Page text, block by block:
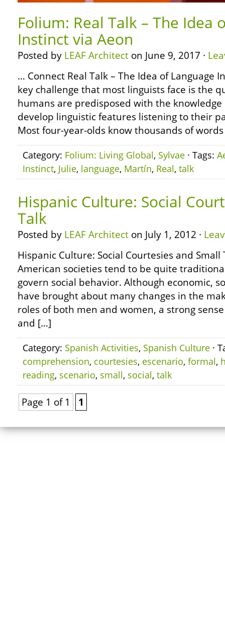
Folium: Real Talk – The Idea
Instinct via Aeon
Posted by LEAF Architect on June 9, 2017 ·
… Connect Real Talk – The Idea of Language
key challenge that most linguists face is the
humans are predisposed with the
develop linguistic features listening to their
Most four-year-olds know thousands of
Category: Folium: Living Global, Sylvae · Tags:
Instinct, Julie, language, Martín, Real, talk
Hispanic Culture: Social
Talk
Posted by LEAF Architect on July 1, 2012 ·
Hispanic Culture: Social Courtesies and
American societies tend to be quite
govern social behavior. Although economic,
have brought about many changes in the
roles of both men and women, a strong
and […]
Category: Spanish Activities, Spanish Culture ·
comprehension, courtesies, escenario, formal,
reading, scenario, small, social, talk
Page 1 of 1 1